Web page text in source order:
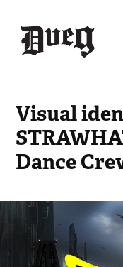
Visual
Dance